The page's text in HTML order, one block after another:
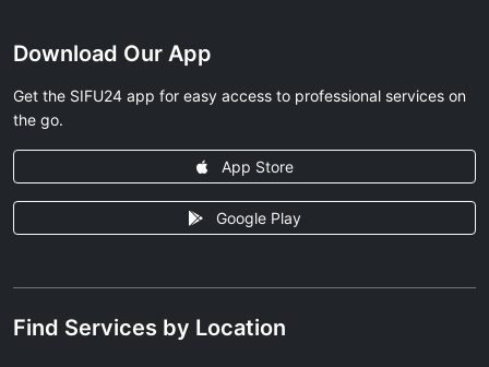
Download Our App
Get the SIFU24 app for easy access to professional services on
the go.
App Store
Google Play
Find Services by Location